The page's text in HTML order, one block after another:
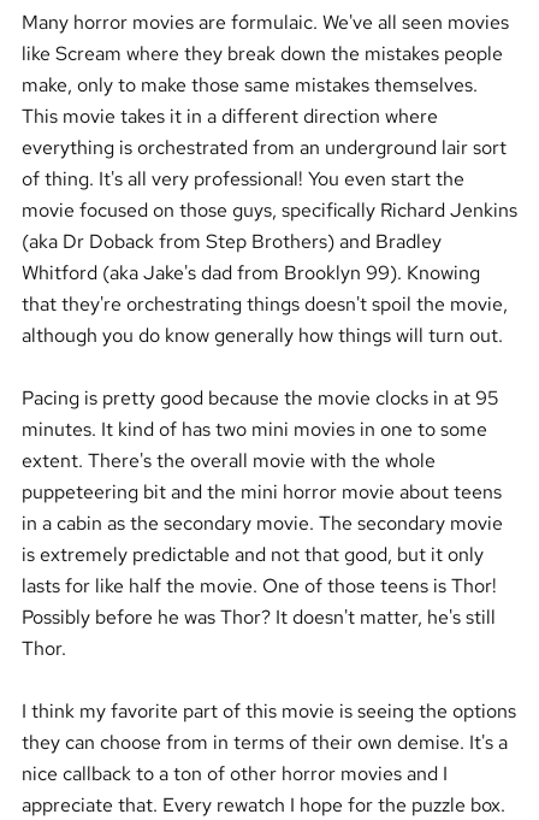
Many horror movies are formulaic. We've all seen movies
like Scream where they break down the mistakes people
make, only to make those same mistakes themselves.
This movie takes it in a different direction where
everything is orchestrated from an underground lair sort
of thing. It's all very professional! You even start the
movie focused on those guys, specifically Richard Jenkins
(aka Dr Doback from Step Brothers) and Bradley
Whitford (aka Jake's dad from Brooklyn 99). Knowing
that they're orchestrating things doesn't spoil the movie,
although you do know generally how things will turn out.
Pacing is pretty good because the movie clocks in at 95
minutes. It kind of has two mini movies in one to some
extent. There's the overall movie with the whole
puppeteering bit and the mini horror movie about teens
in a cabin as the secondary movie. The secondary movie
is extremely predictable and not that good, but it only
lasts for like half the movie. One of those teens is Thor!
Possibly before he was Thor? It doesn't matter, he's still
Thor.
I think my favorite part of this movie is seeing the options
they can choose from in terms of their own demise. It's a
nice callback to a ton of other horror movies and I
appreciate that. Every rewatch I hope for the puzzle box.